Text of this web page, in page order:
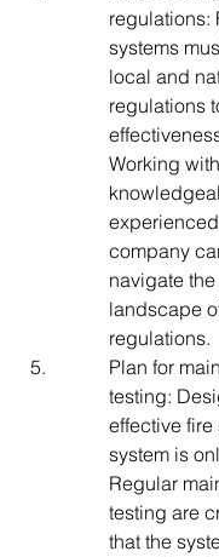
regulations:
systems
local and
regulations
Working
company
navigate
landscape
regulations.
Plan for
testing:
effective
system is
Regular
testing are
that the